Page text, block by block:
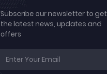
Subscribe our newsletter to get
the latest news, updates and
offers